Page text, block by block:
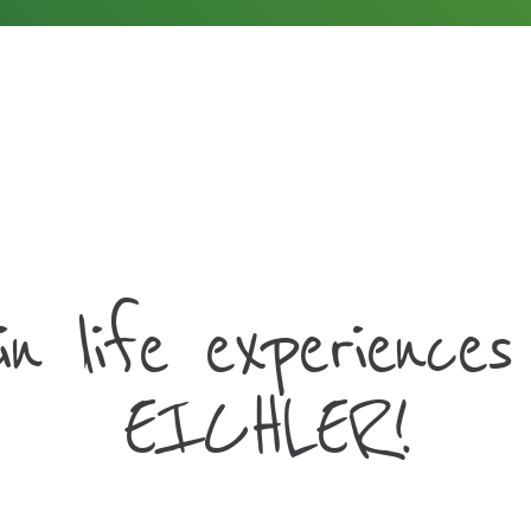
life
EICHLER!